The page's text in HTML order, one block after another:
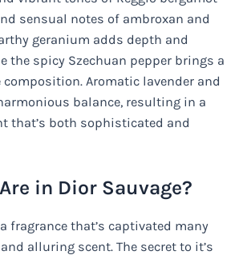
sensual notes of ambroxan and
geranium adds depth and
the spicy Szechuan pepper brings a
Aromatic lavender and
balance, resulting in a
that’s both sophisticated and
in Dior Sauvage?
fragrance that’s captivated many
alluring scent. The secret to it’s